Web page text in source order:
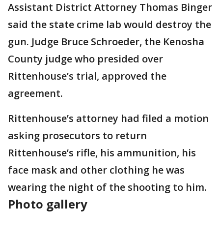
Assistant District Attorney Thomas Binger
said the state crime lab would destroy the
gun. Judge Bruce Schroeder, the Kenosha
County judge who presided over
Rittenhouse’s trial, approved the
agreement.
Rittenhouse’s attorney had filed a motion
asking prosecutors to return
Rittenhouse’s rifle, his ammunition, his
face mask and other clothing he was
wearing the night of the shooting to him.
Photo gallery